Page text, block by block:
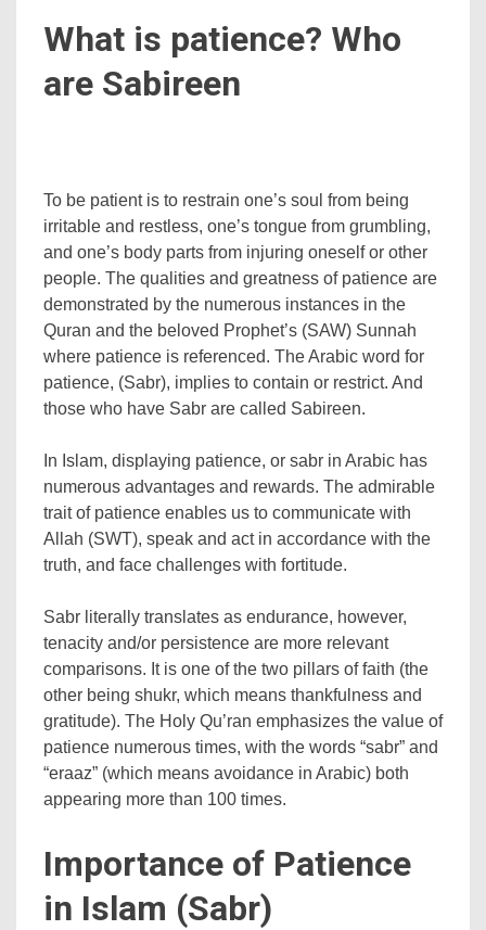
What is patience? Who
are Sabireen
To be patient is to restrain one’s soul from being
irritable and restless, one’s tongue from grumbling,
and one’s body parts from injuring oneself or other
people. The qualities and greatness of patience are
demonstrated by the numerous instances in the
Quran and the beloved Prophet’s (SAW) Sunnah
where patience is referenced. The Arabic word for
patience, (Sabr), implies to contain or restrict. And
those who have Sabr are called Sabireen.
In Islam, displaying patience, or sabr in Arabic has
numerous advantages and rewards. The admirable
trait of patience enables us to communicate with
Allah (SWT), speak and act in accordance with the
truth, and face challenges with fortitude.
Sabr literally translates as endurance, however,
tenacity and/or persistence are more relevant
comparisons. It is one of the two pillars of faith (the
other being shukr, which means thankfulness and
gratitude). The Holy Qu’ran emphasizes the value of
patience numerous times, with the words “sabr” and
“eraaz” (which means avoidance in Arabic) both
appearing more than 100 times.
Importance of Patience
in Islam (Sabr)